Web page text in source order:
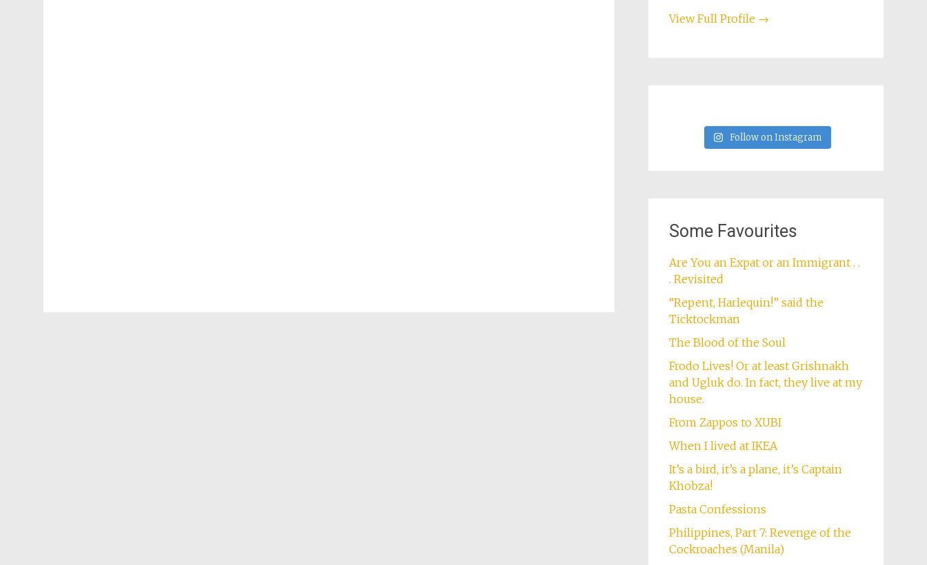
View Full Profile →
Follow on Instagram
Some Favourites
Are You an Expat or an Immigrant . .
. Revisited
“Repent, Harlequin!” said the
Ticktockman
The Blood of the Soul
Frodo Lives! Or at least Grishnakh
and Ugluk do. In fact, they live at my
house.
From Zappos to XUBI
When I lived at IKEA
It’s a bird, it’s a plane, it’s Captain
Khobza!
Pasta Confessions
Philippines, Part 7: Revenge of the
Cockroaches (Manila)